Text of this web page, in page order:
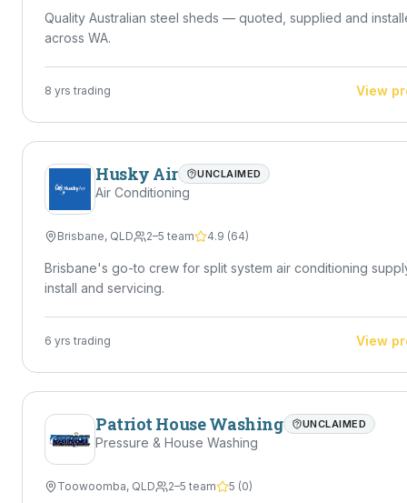
Quality Australian steel sheds — quoted, supplied and
across WA.
8 yrs trading View
Husky Air UNCLAIMED
Air Conditioning
Brisbane, QLD 2–5 team 4.9 (64)
Brisbane's go-to crew for split system air conditioning
install and servicing.
6 yrs trading View
Patriot House Washing UNCLAIMED
Pressure & House Washing
Toowoomba, QLD 2–5 team 5 (0)